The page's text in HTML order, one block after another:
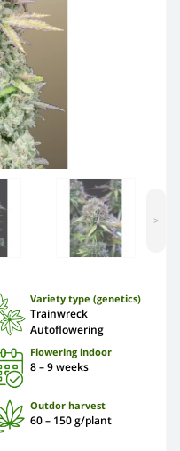
>
Variety type (genetics)
Trainwreck
Autoflowering
Flowering indoor
8 – 9 weeks
Outdor harvest
60 – 150 g/plant